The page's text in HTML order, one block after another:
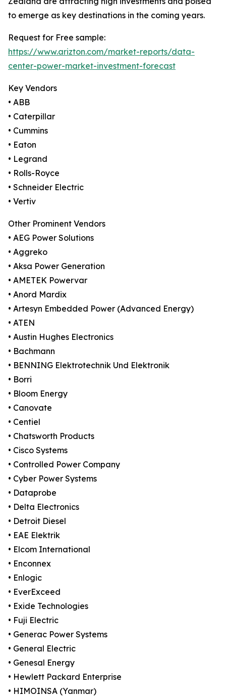
to emerge as key destinations in the coming years.
Request for Free sample:
https://www.arizton.com/market-reports/data-
center-power-market-investment-forecast
Key Vendors
• ABB
• Caterpillar
• Cummins
• Eaton
• Legrand
• Rolls-Royce
• Schneider Electric
• Vertiv
Other Prominent Vendors
• AEG Power Solutions
• Aggreko
• Aksa Power Generation
• AMETEK Powervar
• Anord Mardix
• Artesyn Embedded Power (Advanced Energy)
• ATEN
• Austin Hughes Electronics
• Bachmann
• BENNING Elektrotechnik Und Elektronik
• Borri
• Bloom Energy
• Canovate
• Centiel
• Chatsworth Products
• Cisco Systems
• Controlled Power Company
• Cyber Power Systems
• Dataprobe
• Delta Electronics
• Detroit Diesel
• EAE Elektrik
• Elcom International
• Enconnex
• Enlogic
• EverExceed
• Exide Technologies
• Fuji Electric
• Generac Power Systems
• General Electric
• Genesal Energy
• Hewlett Packard Enterprise
• HIMOINSA (Yanmar)